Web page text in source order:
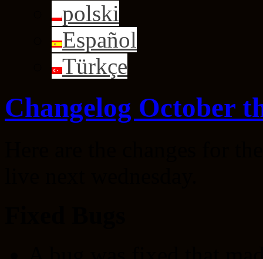
polski
Español
Türkçe
Changelog October